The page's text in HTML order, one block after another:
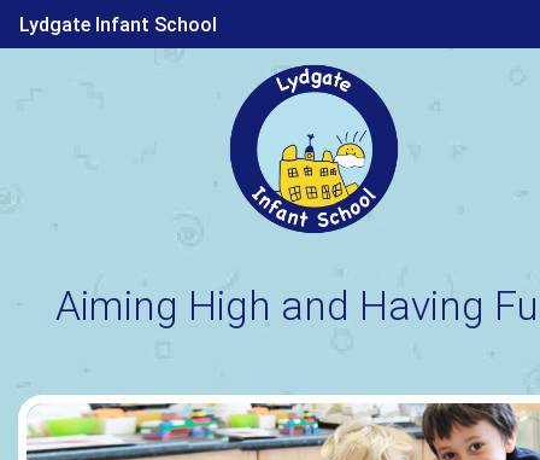
Lydgate Infant School
Aiming High and Having